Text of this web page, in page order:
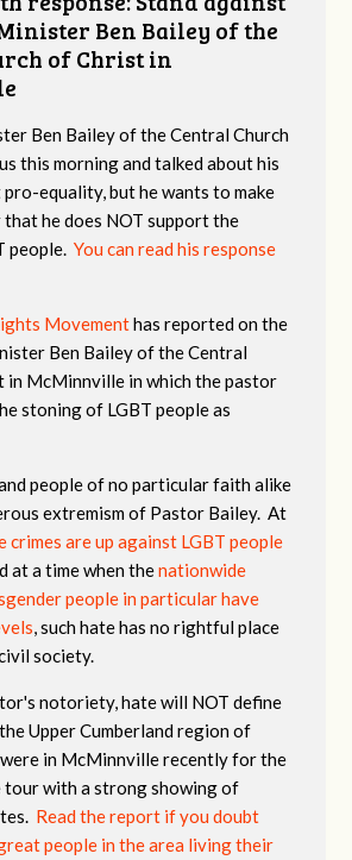
Ben Bailey of the
of Christ in
Ben Bailey of the Central Church
this morning and talked about his
equality, but he wants to make
he does NOT support the
people.You can read his response
Movementhas reported on the
Ben Bailey of the Central
in McMinnville in which the pastor
stoning of LGBT people as
people of no particular faith alike
extremism of Pastor Bailey. At
crimes are up against LGBT people
at a time when thenationwide
people in particular have
, such hate has no rightful place
society.
notoriety, hate will NOT define
Upper Cumberland region of
were in McMinnville recently for the
tour with a strong showing of
Read the report if you doubt
people in the area living their